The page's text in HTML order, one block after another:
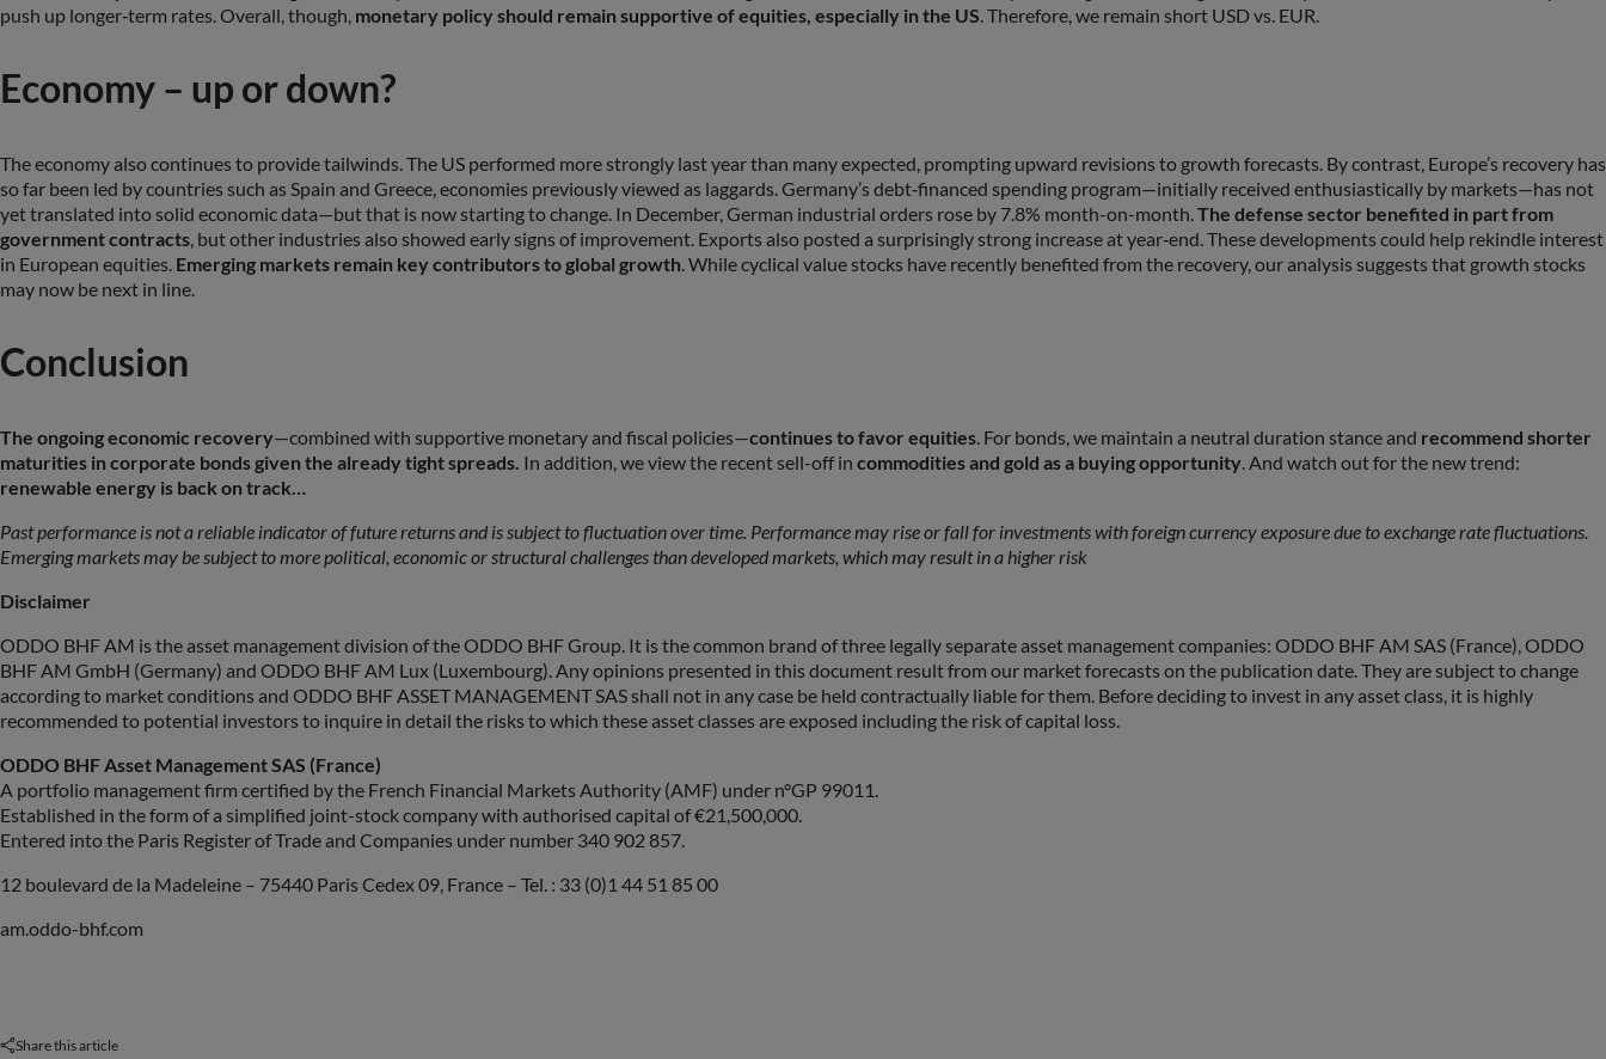
push up longer‑term rates. Overall, though, monetary policy should remain supportive of equities, especially in the US. Therefore, we remain short USD vs. EUR.
Economy – up or down?
The economy also continues to provide tailwinds. The US performed more strongly last year than many expected, prompting upward revisions to growth forecasts. By contrast, Europe’s recovery has
so far been led by countries such as Spain and Greece, economies previously viewed as laggards. Germany’s debt‑financed spending program—initially received enthusiastically by markets—has not
yet translated into solid economic data—but that is now starting to change. In December, German industrial orders rose by 7.8% month-on-month.The defense sector benefited in part from
government contracts, but other industries also showed early signs of improvement. Exports also posted a surprisingly strong increase at year‑end. These developments could help rekindle interest
in European equities. Emerging markets remain key contributors to global growth. While cyclical value stocks have recently benefited from the recovery, our analysis suggests that growth stocks
may now be next in line.
Conclusion
The ongoing economic recovery—combined with supportive monetary and fiscal policies—continues to favor equities. For bonds, we maintain a neutral duration stance and recommend shorter
maturities in corporate bonds given the already tight spreads. In addition, we view the recent sell-off in commodities and gold as a buying opportunity. And watch out for the new trend:
renewable energy is back on track…
Past performance is not a reliable indicator of future returns and is subject to fluctuation over time. Performance may rise or fall for investments with foreign currency exposure due to exchange rate fluctuations.
Emerging markets may be subject to more political, economic or structural challenges than developed markets, which may result in a higher risk
Disclaimer
ODDO BHF AM is the asset management division of the ODDO BHF Group. It is the common brand of three legally separate asset management companies: ODDO BHF AM SAS (France), ODDO
BHF AM GmbH (Germany) and ODDO BHF AM Lux (Luxembourg). Any opinions presented in this document result from our market forecasts on the publication date. They are subject to change
according to market conditions and ODDO BHF ASSET MANAGEMENT SAS shall not in any case be held contractually liable for them. Before deciding to invest in any asset class, it is highly
recommended to potential investors to inquire in detail the risks to which these asset classes are exposed including the risk of capital loss.
ODDO BHF Asset Management SAS (France)
A portfolio management firm certified by the French Financial Markets Authority (AMF) under n°GP 99011.
Established in the form of a simplified joint-stock company with authorised capital of €21,500,000.
Entered into the Paris Register of Trade and Companies under number 340 902 857.
12 boulevard de la Madeleine – 75440 Paris Cedex 09, France – Tel. : 33 (0)1 44 51 85 00
am.oddo-bhf.com
Share this article